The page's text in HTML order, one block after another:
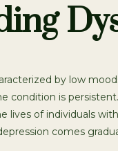
by low
condition is
lives of individuals
comes